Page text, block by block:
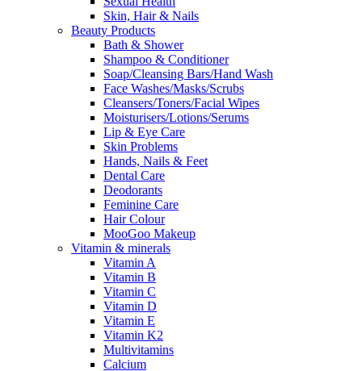
Skin, Hair & Nails
Beauty Products
Bath & Shower
Shampoo & Conditioner
Soap/Cleansing Bars/Hand Wash
Face Washes/Masks/Scrubs
Cleansers/Toners/Facial Wipes
Moisturisers/Lotions/Serums
Lip & Eye Care
Skin Problems
Hands, Nails & Feet
Dental Care
Deodorants
Feminine Care
Hair Colour
MooGoo Makeup
Vitamin & minerals
Vitamin A
Vitamin B
Vitamin C
Vitamin D
Vitamin E
Vitamin K2
Multivitamins
Calcium